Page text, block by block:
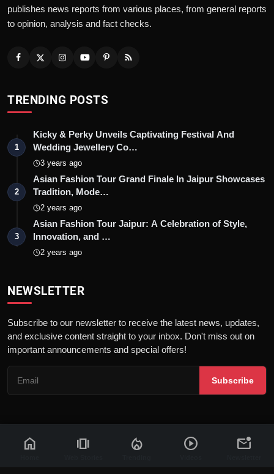
publishes news reports from various places, from general reports
to opinion, analysis and fact checks.
TRENDING POSTS
1
Kicky & Perky Unveils Captivating Festival And
Wedding Jewellery Co…
3 years ago
2
Asian Fashion Tour Grand Finale In Jaipur Showcases
Tradition, Mode…
2 years ago
3
Asian Fashion Tour Jaipur: A Celebration of Style,
Innovation, and …
2 years ago
NEWSLETTER
Subscribe to our newsletter to receive the latest news, updates,
and exclusive content straight to your inbox. Don't miss out on
important announcements and special offers!
Subscribe
© 2026 News Flash 18 | All rights reserved. | FWS
home amp_stories local_fire_department play_circle mark_email_unread